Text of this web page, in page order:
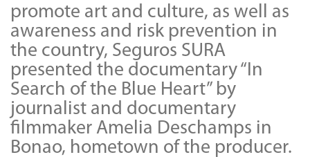
promote art and culture, as well as
awareness and risk prevention in
the country, Seguros SURA
presented the documentary “In
Search of the Blue Heart” by
journalist and documentary
filmmaker Amelia Deschamps in
Bonao, hometown of the producer.